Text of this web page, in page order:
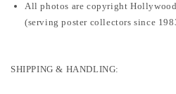
All photos are copyright
(serving poster collectors since
SHIPPING & HANDLING: